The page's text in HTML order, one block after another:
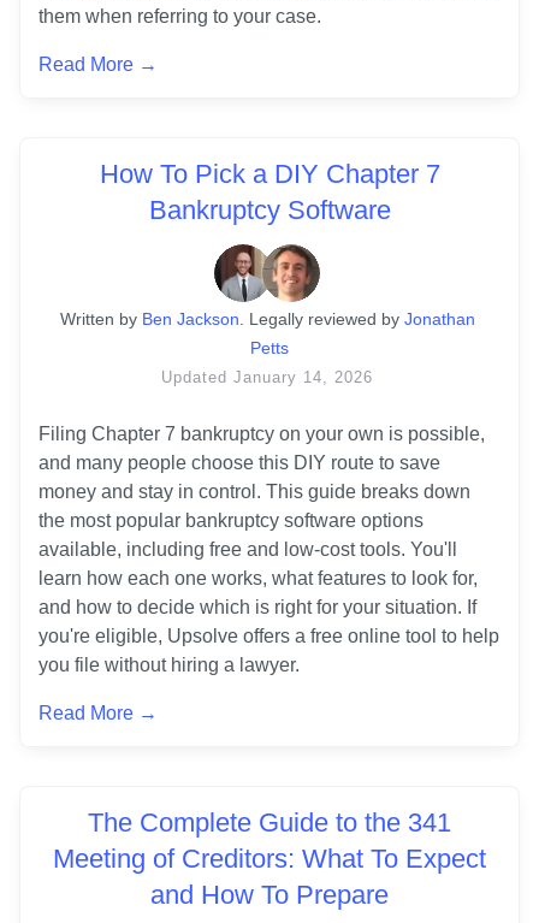
them when referring to your case.
Read More →
How To Pick a DIY Chapter 7
Bankruptcy Software
Written by Ben Jackson Legally reviewed by Jonathan
Petts
Updated January 14, 2026
Filing Chapter 7 bankruptcy on your own is possible,
and many people choose this DIY route to save
money and stay in control. This guide breaks down
the most popular bankruptcy software options
available, including free and low-cost tools. You'll
learn how each one works, what features to look for,
and how to decide which is right for your situation. If
you're eligible, Upsolve offers a free online tool to help
you file without hiring a lawyer.
Read More →
The Complete Guide to the 341
Meeting of Creditors: What To Expect
and How To Prepare